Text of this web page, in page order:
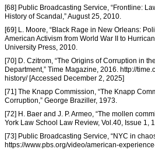
[68] Public Broadcasting Service, “Frontline:
History of Scandal,” August 25, 2010.
[69] L. Moore, “Black Rage in New Orleans:
American Activism from World War II to
University Press, 2010.
[70] D. Czitrom, “The Origins of Corruption in
Department,” Time Magazine, 2016. http://
history/ [Accessed December 2, 2025]
[71] The Knapp Commission, “The Knapp
Corruption,” George Braziller, 1973.
[72] H. Baer and J. P. Armeo, “The mollen
York Law School Law Review, Vol.40, Issue 1,
[73] Public Broadcasting Service, “NYC in
https://www.pbs.org/video/american-